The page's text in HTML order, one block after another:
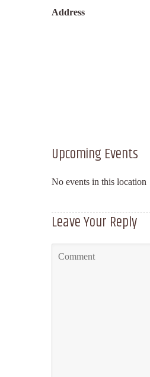
Address
Upcoming Events
No events in this location
Leave Your Reply